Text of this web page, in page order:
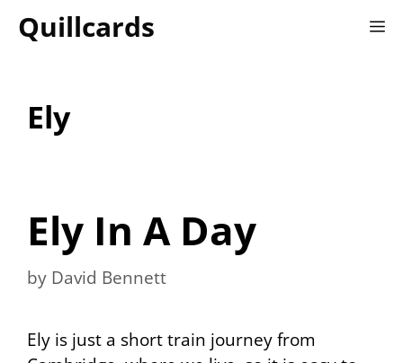
Quillcards
Ely
Ely In A Day
by David Bennett
Ely is just a short train journey from